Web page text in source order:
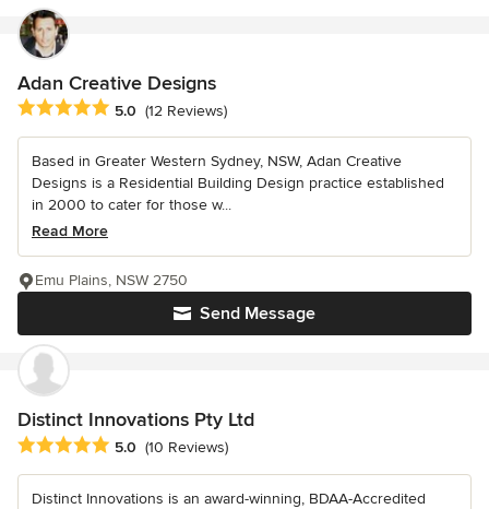
Adan Creative Designs
Average rating: 5 out of 5 stars
5.0 (12 Reviews)
Based in Greater Western Sydney, NSW, Adan Creative
Designs is a Residential Building Design practice established
in 2000 to cater for those w...
Read More
Send Message
Emu Plains, NSW 2750
Distinct Innovations Pty Ltd
Average rating: 5 out of 5 stars
5.0 (10 Reviews)
Distinct Innovations is an award-winning, BDAA-Accredited